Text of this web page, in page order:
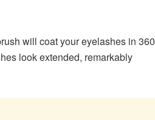
will coat your eyelashes in 360
look extended, remarkably